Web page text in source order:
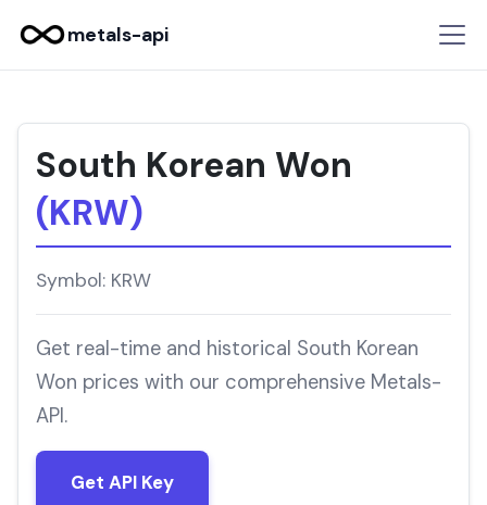
metals-api
South Korean Won
(KRW)
Symbol: KRW
Get real-time and historical South Korean
Won prices with our comprehensive Metals-
API.
Get API Key